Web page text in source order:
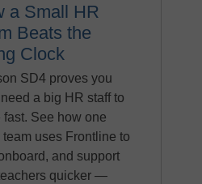
a Small HR
Beats the
Clock
SD4 proves you
need a big HR staff to
fast. See how one
team uses Frontline to
and support
quicker —